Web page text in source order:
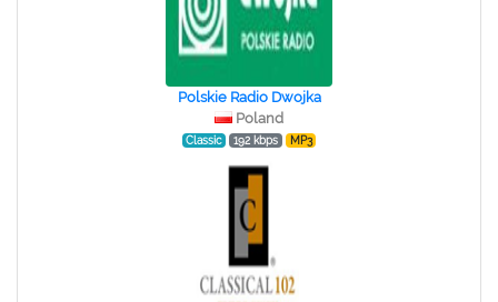
Polskie Radio Dwojka
Poland
Classic 192 kbps MP3